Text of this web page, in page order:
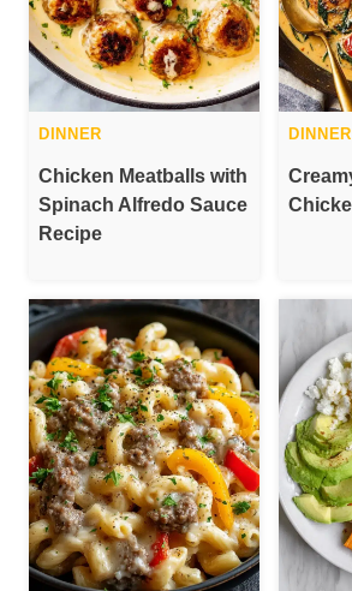
DINNER
Chicken Meatballs with
Spinach Alfredo Sauce
Recipe
DINNER